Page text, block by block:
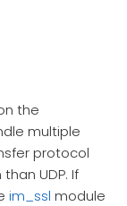
the
multiple
protocol
UDP. If
im_ssl module